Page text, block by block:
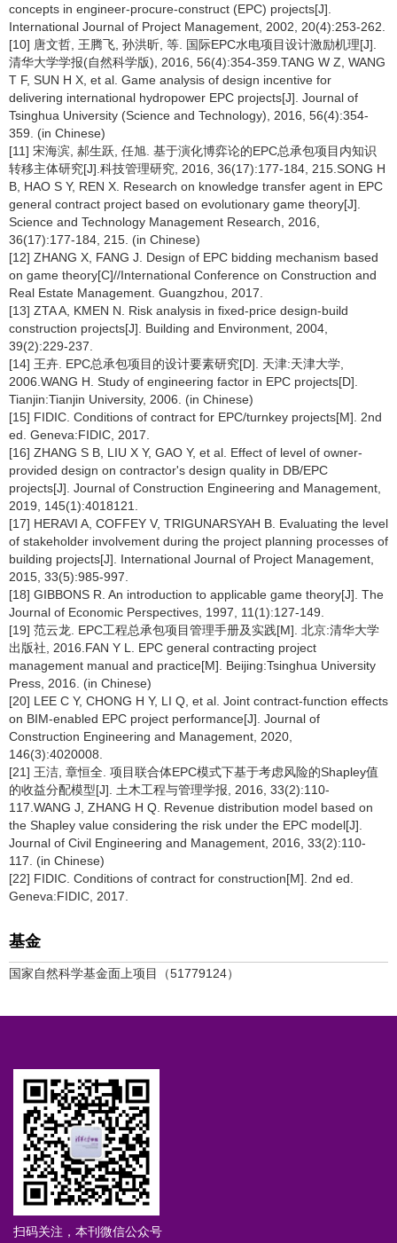
concepts in engineer-procure-construct (EPC) projects[J].
International Journal of Project Management, 2002, 20(4):253-262.
[10] 唐文哲, 王腾飞, 孙洪昕, 等. 国际EPC水电项目设计激励机理[J].
清华大学学报(自然科学版), 2016, 56(4):354-359.TANG W Z, WANG
T F, SUN H X, et al. Game analysis of design incentive for
delivering international hydropower EPC projects[J]. Journal of
Tsinghua University (Science and Technology), 2016, 56(4):354-
359. (in Chinese)
[11] 宋海滨, 郝生跃, 任旭. 基于演化博弈论的EPC总承包项目内知识
转移主体研究[J].科技管理研究, 2016, 36(17):177-184, 215.SONG H
B, HAO S Y, REN X. Research on knowledge transfer agent in EPC
general contract project based on evolutionary game theory[J].
Science and Technology Management Research, 2016,
36(17):177-184, 215. (in Chinese)
[12] ZHANG X, FANG J. Design of EPC bidding mechanism based
on game theory[C]//International Conference on Construction and
Real Estate Management. Guangzhou, 2017.
[13] ZTA A, KMEN N. Risk analysis in fixed-price design-build
construction projects[J]. Building and Environment, 2004,
39(2):229-237.
[14] 王卉. EPC总承包项目的设计要素研究[D]. 天津:天津大学,
2006.WANG H. Study of engineering factor in EPC projects[D].
Tianjin:Tianjin University, 2006. (in Chinese)
[15] FIDIC. Conditions of contract for EPC/turnkey projects[M]. 2nd
ed. Geneva:FIDIC, 2017.
[16] ZHANG S B, LIU X Y, GAO Y, et al. Effect of level of owner-
provided design on contractor's design quality in DB/EPC
projects[J]. Journal of Construction Engineering and Management,
2019, 145(1):4018121.
[17] HERAVI A, COFFEY V, TRIGUNARSYAH B. Evaluating the level
of stakeholder involvement during the project planning processes of
building projects[J]. International Journal of Project Management,
2015, 33(5):985-997.
[18] GIBBONS R. An introduction to applicable game theory[J]. The
Journal of Economic Perspectives, 1997, 11(1):127-149.
[19] 范云龙. EPC工程总承包项目管理手册及实践[M]. 北京:清华大学
出版社, 2016.FAN Y L. EPC general contracting project
management manual and practice[M]. Beijing:Tsinghua University
Press, 2016. (in Chinese)
[20] LEE C Y, CHONG H Y, LI Q, et al. Joint contract-function effects
on BIM-enabled EPC project performance[J]. Journal of
Construction Engineering and Management, 2020,
146(3):4020008.
[21] 王洁, 章恒全. 项目联合体EPC模式下基于考虑风险的Shapley值
的收益分配模型[J]. 土木工程与管理学报, 2016, 33(2):110-
117.WANG J, ZHANG H Q. Revenue distribution model based on
the Shapley value considering the risk under the EPC model[J].
Journal of Civil Engineering and Management, 2016, 33(2):110-
117. (in Chinese)
[22] FIDIC. Conditions of contract for construction[M]. 2nd ed.
Geneva:FIDIC, 2017.
基金
国家自然科学基金面上项目（51779124）
扫码关注，本刊微信公众号